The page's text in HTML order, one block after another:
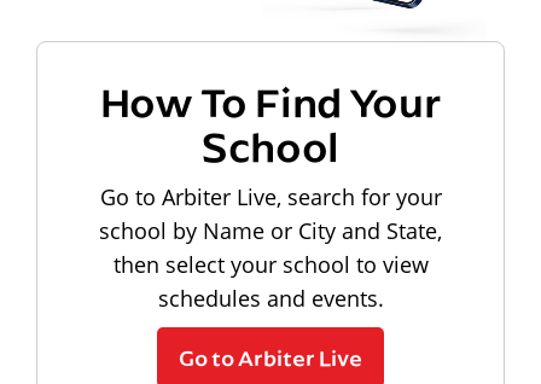
How To Find Your
School
Go to Arbiter Live, search for your
school by Name or City and State,
then select your school to view
schedules and events.
Go to Arbiter Live